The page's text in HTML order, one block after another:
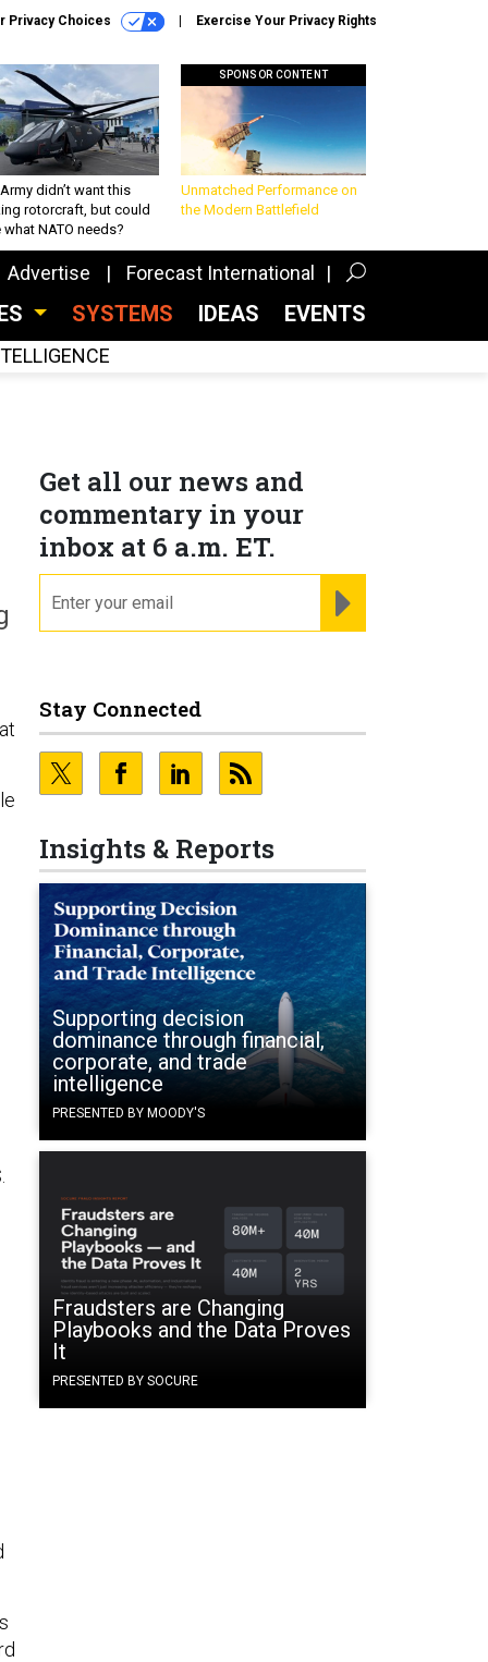
Privacy Choices Exercise Your Privacy Rights
didn’t want this
rotorcraft, but could
what NATO needs?
SPONSOR CONTENT
Unmatched Performance on
the Modern Battlefield
Advertise Forecast International
SYSTEMS IDEAS EVENTS
Get all our news and
commentary in your
inbox at 6 a.m. ET.
Stay Connected
Insights & Reports
Supporting decision
dominance through financial,
corporate, and trade
intelligence
PRESENTED BY MOODY'S
Fraudsters are Changing
Playbooks and the Data Proves
It
PRESENTED BY SOCURE